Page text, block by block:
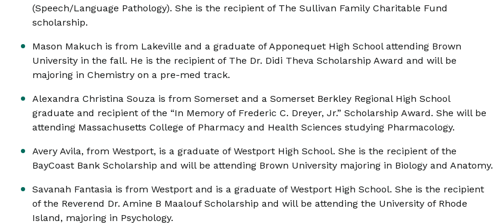
(Speech/Language Pathology). She is the recipient of The Sullivan Family Charitable Fund
scholarship.
Mason Makuch is from Lakeville and a graduate of Apponequet High School attending Brown
University in the fall. He is the recipient of The Dr. Didi Theva Scholarship Award and will be
majoring in Chemistry on a pre-med track.
Alexandra Christina Souza is from Somerset and a Somerset Berkley Regional High School
graduate and recipient of the “In Memory of Frederic C. Dreyer, Jr.” Scholarship Award. She will be
attending Massachusetts College of Pharmacy and Health Sciences studying Pharmacology.
Avery Avila, from Westport, is a graduate of Westport High School. She is the recipient of the
BayCoast Bank Scholarship and will be attending Brown University majoring in Biology and Anatomy.
Savanah Fantasia is from Westport and is a graduate of Westport High School. She is the recipient
of the Reverend Dr. Amine B Maalouf Scholarship and will be attending the University of Rhode
Island, majoring in Psychology.